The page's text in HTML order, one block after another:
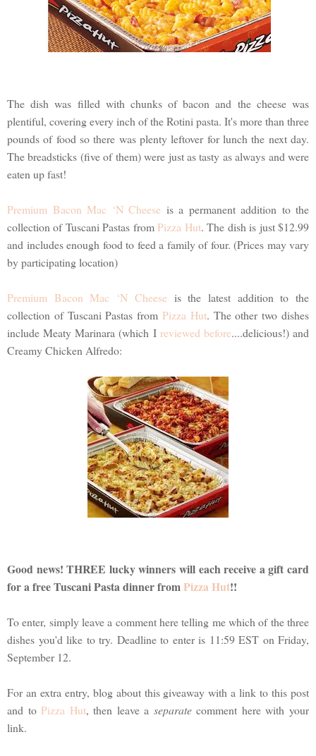
The dish was filled with chunks of bacon and the cheese was
plentiful, covering every inch of the Rotini pasta. It's more than three
pounds of food so there was plenty leftover for lunch the next day.
The breadsticks (five of them) were just as tasty as always and were
eaten up fast!
Premium Bacon Mac ‘N Cheese is a permanent addition to the
collection of Tuscani Pastas from Pizza Hut. The dish is just $12.99
and includes enough food to feed a family of four. (Prices may vary
by participating location)
Premium Bacon Mac ‘N Cheese is the latest addition to the
collection of Tuscani Pastas from Pizza Hut. The other two dishes
include Meaty Marinara (which I reviewed before....delicious!) and
Creamy Chicken Alfredo:
Good news! THREE lucky winners will each receive a gift card
for a free Tuscani Pasta dinner fromPizza Hut!!
To enter, simply leave a comment here telling me which of the three
dishes you'd like to try. Deadline to enter is 11:59 EST on Friday,
September 12.
For an extra entry, blog about this giveaway with a link to this post
and to Pizza Hut, then leave a separatecomment here with your
link.